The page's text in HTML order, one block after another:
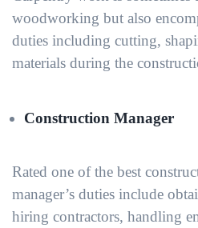
woodworking but also
duties including cutting,
materials during the
Construction Manager
Rated one of the best
manager’s duties include
hiring contractors, handling